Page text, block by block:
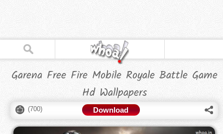
Garena Free Fire Mobile Royale Battle Game
Hd Wallpapers
(700) Download